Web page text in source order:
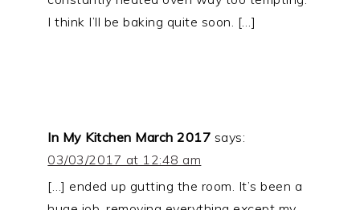
I think I’ll be baking quite soon. […]
In My Kitchen March 2017 says:
03/03/2017 at 12:48 am
[…] ended up gutting the room. It’s been a